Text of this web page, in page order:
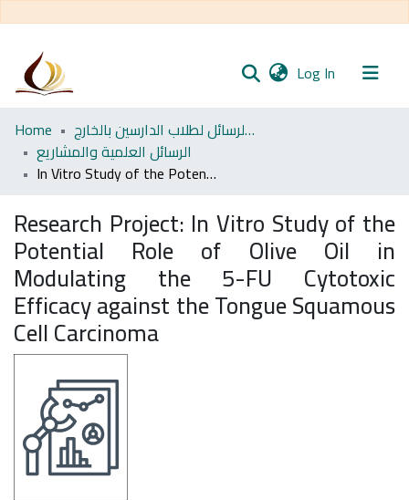
Log In (current)
Communities
& Collections
All of DSpace
Statistics
Home
مجموعة الرسائل لطلاب الدارسين بالخارج
الرسائل العلمية والمشاريع
In Vitro Study of the Potential Role of Olive Oil in Modulating the 5-FU Cytotoxic Efficacy against the Tongue Squamous Cell Carcinoma
Research Project: In Vitro Study of the
Potential Role of Olive Oil in
Modulating the 5-FU Cytotoxic
Efficacy against the Tongue Squamous
Cell Carcinoma